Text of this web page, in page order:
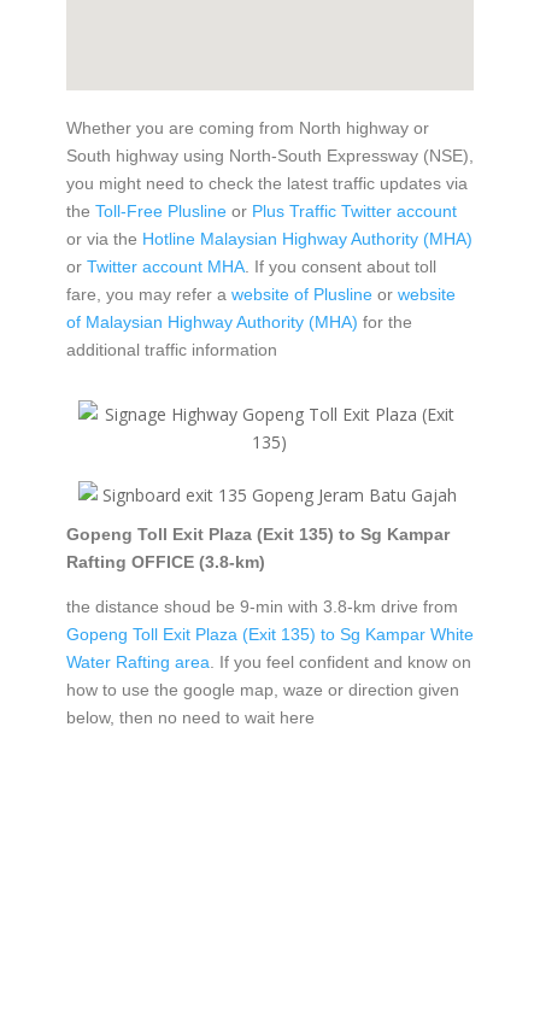
Whether you are coming from North highway or
South highway using North-South Expressway (NSE),
you might need to check the latest traffic updates via
the Toll-Free Pluslineor Plus Traffic Twitter account
or via the Hotline Malaysian Highway Authority (MHA)
or Twitter account MHA. If you consent about toll
fare, you may refer a website of Pluslineor website
of Malaysian Highway Authority (MHA) for the
additional traffic information
Gopeng Toll Exit Plaza (Exit 135) to Sg Kampar
Rafting OFFICE (3.8-km)
the distance shoud be 9-min with 3.8-km drive from
Gopeng Toll Exit Plaza (Exit 135) to Sg Kampar White
Water Rafting area. If you feel confident and know on
how to use the google map, waze or direction given
below, then no need to wait here